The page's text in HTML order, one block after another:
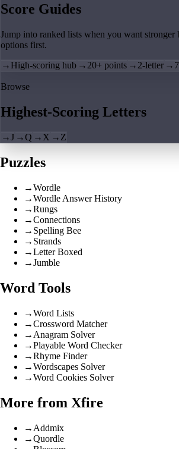
Score Guides
Jump into ranked lists when you want stronger
options first.
→ High-scoring hub → 20+ points → 2-letter →
Browse
Highest-Scoring Letters
→J →Q → X → Z
Puzzles
→Wordle
→Wordle Answer History
→Rungs
→Connections
→ Spelling Bee
→ Strands
→Letter Boxed
→Jumble
Word Tools
→Word Lists
→Crossword Matcher
→ Anagram Solver
→Playable Word Checker
→Rhyme Finder
→Wordscapes Solver
→Word Cookies Solver
More from Xfire
→ Addmix
→Quordle